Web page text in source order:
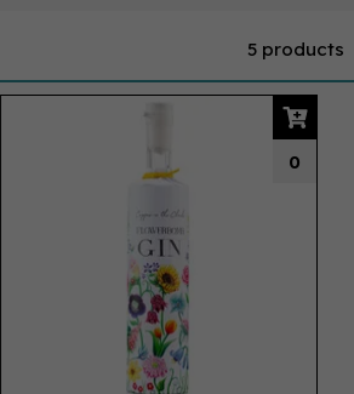
5 products
0